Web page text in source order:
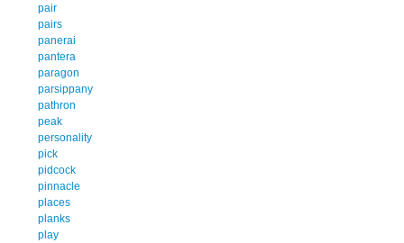
pair
pairs
panerai
pantera
paragon
parsippany
pathron
peak
personality
pick
pidcock
pinnacle
places
planks
play